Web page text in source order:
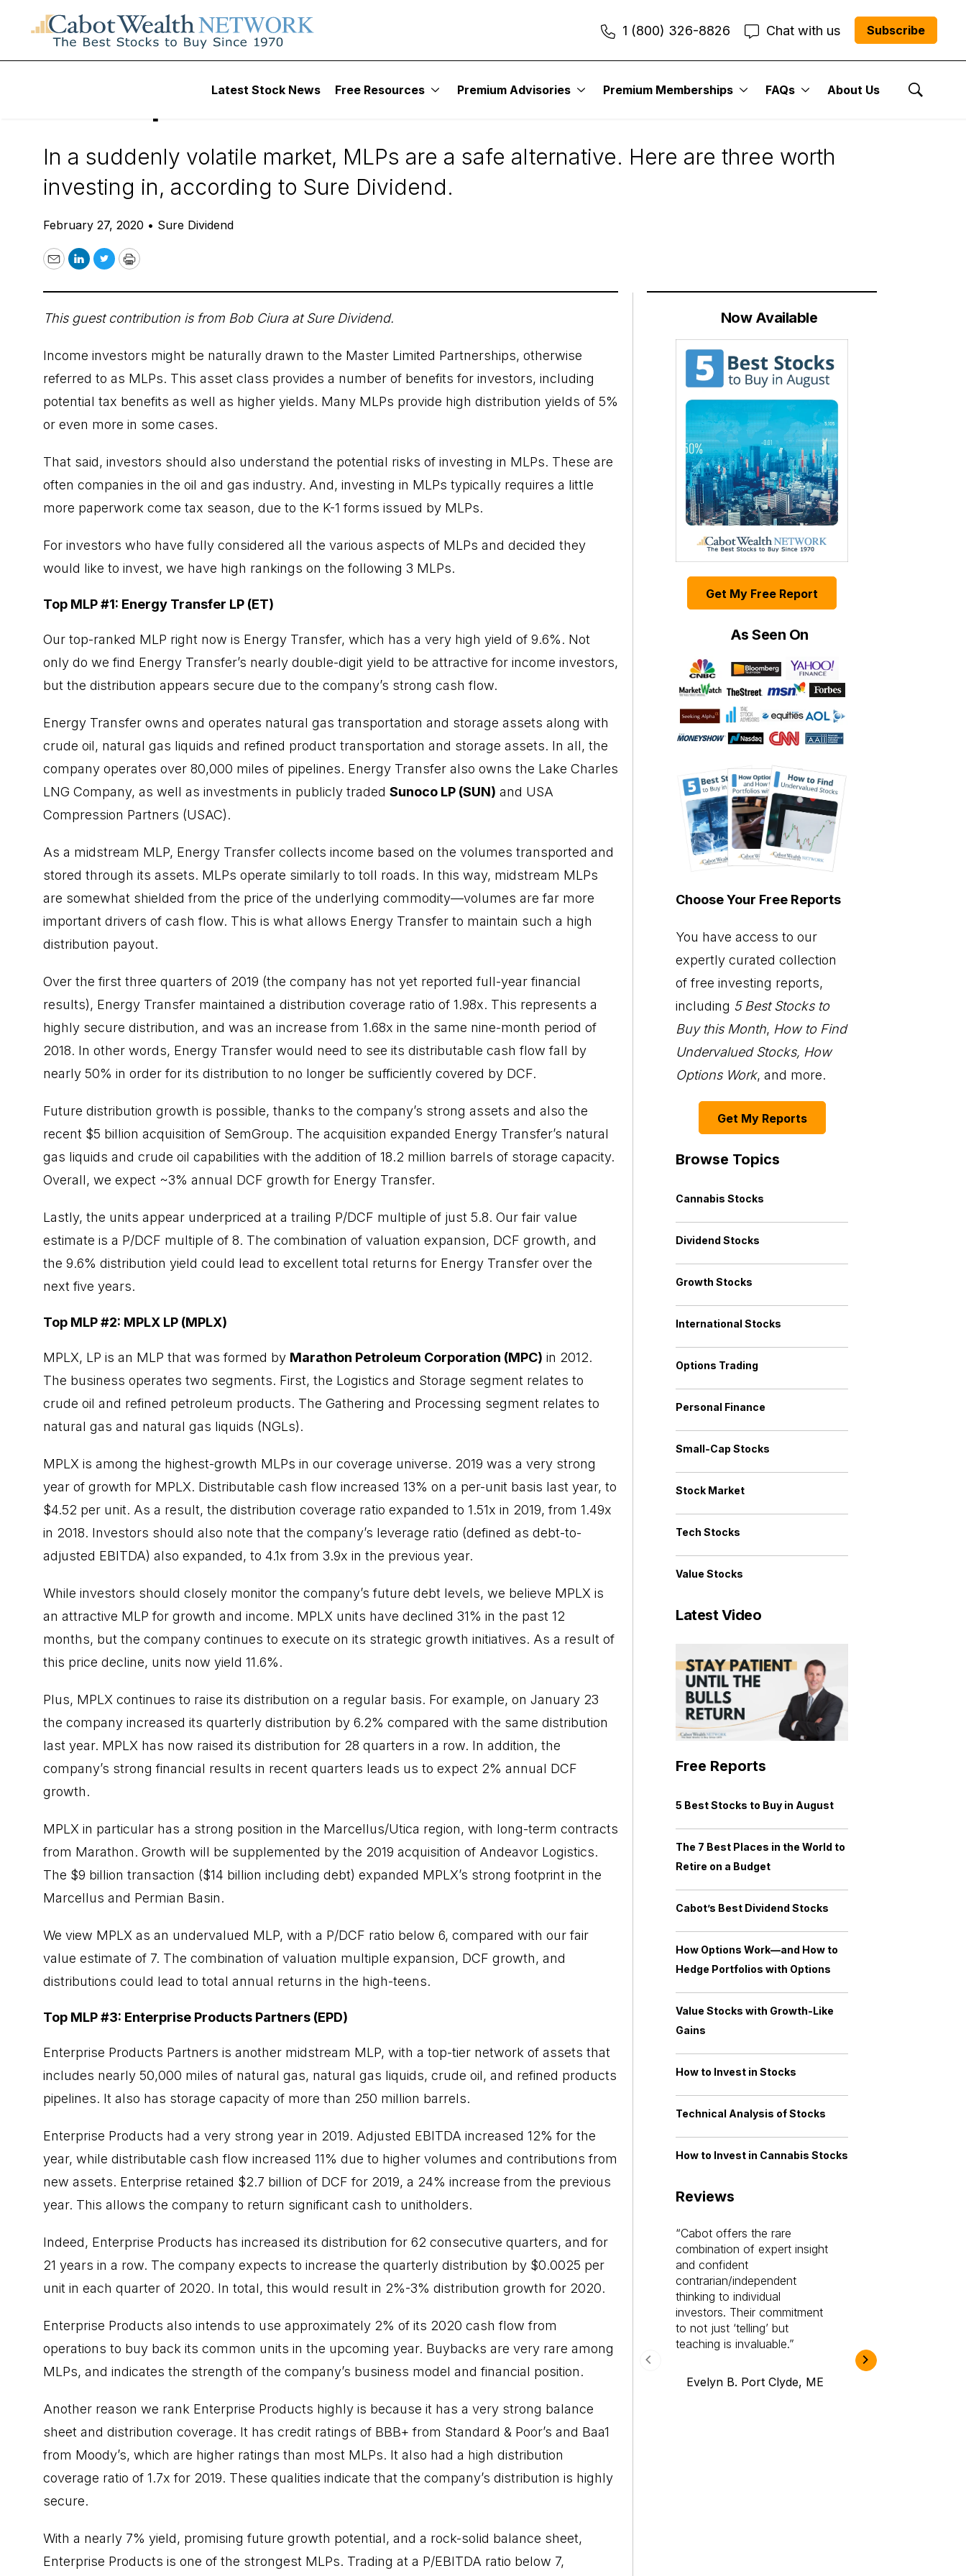
1 (800) 326-8826 Chat with us Subscribe
Latest Stock News Free Resources Premium Advisories Premium Memberships FAQs About Us
Show
Dividend Stocks
The Top 3 MLPs Now
In a suddenly volatile market, MLPs are a safe alternative. Here are three worth
investing in, according to Sure Dividend.
February 27, 2020 • Sure Dividend
EmailLinkedIn
TwitterPrint
This guest contribution is from Bob Ciura atSure Dividend.
Income investors might be naturally drawn to the Master Limited Partnerships, otherwise
referred to as MLPs. This asset class provides a number of benefits for investors, including
potential tax benefits as well as higher yields. Many MLPs provide high distribution yields of 5%
or even more in some cases.
That said, investors should also understand the potential risks of investing in MLPs. These are
often companies in the oil and gas industry. And, investing in MLPs typically requires a little
more paperwork come tax season, due to the K-1 forms issued by MLPs.
For investors who have fully considered all the various aspects of MLPs and decided they
would like to invest, we have high rankings on the following 3 MLPs.
Top MLP #1: Energy Transfer LP (ET)
Our top-ranked MLP right now is Energy Transfer, which has a very high yield of 9.6%. Not
only do we find Energy Transfer’s nearly double-digit yield to be attractive for income investors,
but the distribution appears secure due to the company’s strong cash flow.
Energy Transfer owns and operates natural gas transportation and storage assets along with
crude oil, natural gas liquids and refined product transportation and storage assets. In all, the
company operates over 80,000 miles of pipelines. Energy Transfer also owns the Lake Charles
LNG Company, as well as investments in publicly traded Sunoco LP (SUN) and USA
Compression Partners (USAC).
As a midstream MLP, Energy Transfer collects income based on the volumes transported and
stored through its assets. MLPs operate similarly to toll roads. In this way, midstream MLPs
are somewhat shielded from the price of the underlying commodity—volumes are far more
important drivers of cash flow. This is what allows Energy Transfer to maintain such a high
distribution payout.
Over the first three quarters of 2019 (the company has not yet reported full-year financial
results), Energy Transfer maintained a distribution coverage ratio of 1.98x. This represents a
highly secure distribution, and was an increase from 1.68x in the same nine-month period of
2018. In other words, Energy Transfer would need to see its distributable cash flow fall by
nearly 50% in order for its distribution to no longer be sufficiently covered by DCF.
Future distribution growth is possible, thanks to the company’s strong assets and also the
recent $5 billion acquisition of SemGroup. The acquisition expanded Energy Transfer’s natural
gas liquids and crude oil capabilities with the addition of 18.2 million barrels of storage capacity.
Overall, we expect ~3% annual DCF growth for Energy Transfer.
Lastly, the units appear underpriced at a trailing P/DCF multiple of just 5.8. Our fair value
estimate is a P/DCF multiple of 8. The combination of valuation expansion, DCF growth, and
the 9.6% distribution yield could lead to excellent total returns for Energy Transfer over the
next five years.
Top MLP #2: MPLX LP (MPLX)
MPLX, LP is an MLP that was formed by Marathon Petroleum Corporation (MPC) in 2012.
The business operates two segments. First, the Logistics and Storage segment relates to
crude oil and refined petroleum products. The Gathering and Processing segment relates to
natural gas and natural gas liquids (NGLs).
MPLX is among the highest-growth MLPs in our coverage universe. 2019 was a very strong
year of growth for MPLX. Distributable cash flow increased 13% on a per-unit basis last year, to
$4.52 per unit. As a result, the distribution coverage ratio expanded to 1.51x in 2019, from 1.49x
in 2018. Investors should also note that the company’s leverage ratio (defined as debt-to-
adjusted EBITDA) also expanded, to 4.1x from 3.9x in the previous year.
While investors should closely monitor the company’s future debt levels, we believe MPLX is
an attractive MLP for growth and income. MPLX units have declined 31% in the past 12
months, but the company continues to execute on its strategic growth initiatives. As a result of
this price decline, units now yield 11.6%.
Plus, MPLX continues to raise its distribution on a regular basis. For example, on January 23
the company increased its quarterly distribution by 6.2% compared with the same distribution
last year. MPLX has now raised its distribution for 28 quarters in a row. In addition, the
company’s strong financial results in recent quarters leads us to expect 2% annual DCF
growth.
MPLX in particular has a strong position in the Marcellus/Utica region, with long-term contracts
from Marathon. Growth will be supplemented by the 2019 acquisition of Andeavor Logistics.
The $9 billion transaction ($14 billion including debt) expanded MPLX’s strong footprint in the
Marcellus and Permian Basin.
We view MPLX as an undervalued MLP, with a P/DCF ratio below 6, compared with our fair
value estimate of 7. The combination of valuation multiple expansion, DCF growth, and
distributions could lead to total annual returns in the high-teens.
Top MLP #3: Enterprise Products Partners (EPD)
Enterprise Products Partners is another midstream MLP, with a top-tier network of assets that
includes nearly 50,000 miles of natural gas, natural gas liquids, crude oil, and refined products
pipelines. It also has storage capacity of more than 250 million barrels.
Enterprise Products had a very strong year in 2019. Adjusted EBITDA increased 12% for the
year, while distributable cash flow increased 11% due to higher volumes and contributions from
new assets. Enterprise retained $2.7 billion of DCF for 2019, a 24% increase from the previous
year. This allows the company to return significant cash to unitholders.
Indeed, Enterprise Products has increased its distribution for 62 consecutive quarters, and for
21 years in a row. The company expects to increase the quarterly distribution by $0.0025 per
unit in each quarter of 2020. In total, this would result in 2%-3% distribution growth for 2020.
Enterprise Products also intends to use approximately 2% of its 2020 cash flow from
operations to buy back its common units in the upcoming year. Buybacks are very rare among
MLPs, and indicates the strength of the company’s business model and financial position.
Another reason we rank Enterprise Products highly is because it has a very strong balance
sheet and distribution coverage. It has credit ratings of BBB+ from Standard & Poor’s and Baa1
from Moody’s, which are higher ratings than most MLPs. It also had a high distribution
coverage ratio of 1.7x for 2019. These qualities indicate that the company’s distribution is highly
secure.
With a nearly 7% yield, promising future growth potential, and a rock-solid balance sheet,
Enterprise Products is one of the strongest MLPs. Trading at a P/EBITDA ratio below 7,
Now Available
Get My Free Report
As Seen On
Choose Your Free Reports
You have access to our
expertly curated collection
of free investing reports,
including 5 Best Stocks to
Buy this Month, How to Find
Undervalued Stocks, How
Options Work, and more.
Get My Reports
Browse Topics
Cannabis Stocks
Dividend Stocks
Growth Stocks
International Stocks
Options Trading
Personal Finance
Small-Cap Stocks
Stock Market
Tech Stocks
Value Stocks
Latest Video
Free Reports
5 Best Stocks to Buy in August
The 7 Best Places in the World to
Retire on a Budget
Cabot’s Best Dividend Stocks
How Options Work—and How to
Hedge Portfolios with Options
Value Stocks with Growth-Like
Gains
How to Invest in Stocks
Technical Analysis of Stocks
How to Invest in Cannabis Stocks
Reviews
Cabot offers the rare
combination of expert insight
and confident
contrarian/independent
thinking to individual
investors. Their commitment
to not just ‘telling’ but
teaching is invaluable.
Evelyn B. Port Clyde, ME